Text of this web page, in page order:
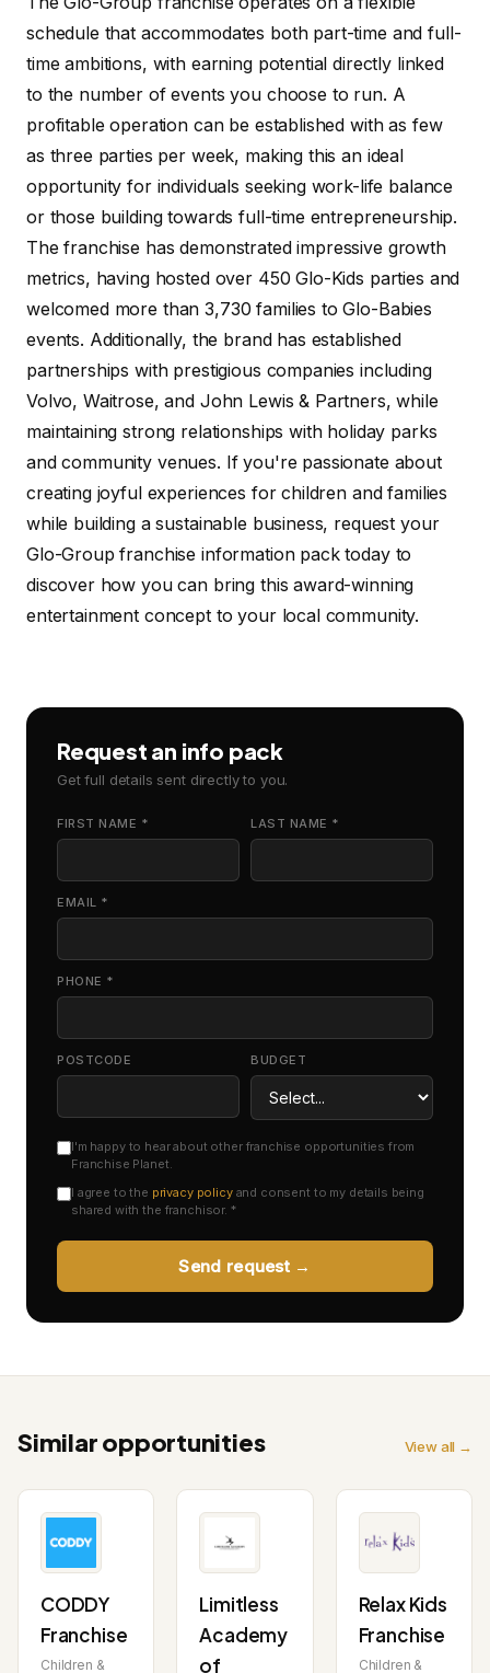
schedule that accommodates both part-time and full-
time ambitions, with earning potential directly linked
to the number of events you choose to run. A
profitable operation can be established with as few
as three parties per week, making this an ideal
opportunity for individuals seeking work-life balance
or those building towards full-time entrepreneurship.
The franchise has demonstrated impressive growth
metrics, having hosted over 450 Glo-Kids parties and
welcomed more than 3,730 families to Glo-Babies
events. Additionally, the brand has established
partnerships with prestigious companies including
Volvo, Waitrose, and John Lewis & Partners, while
maintaining strong relationships with holiday parks
and community venues. If you're passionate about
creating joyful experiences for children and families
while building a sustainable business, request your
Glo-Group franchise information pack today to
discover how you can bring this award-winning
entertainment concept to your local community.
Request an info pack
Get full details sent directly to you.
FIRST NAME * LAST NAME *
EMAIL *
PHONE *
POSTCODE BUDGET
I'm happy to hear about other franchise opportunities from
Franchise Planet.
I agree to the privacy policyand consent to my details being
shared with the franchisor. *
Send request →
Similar opportunities View all →
CODDY
Franchise
Children &
Limitless
Academy
of
Relax Kids
Franchise
Children &